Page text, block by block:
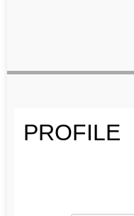
PROFILE